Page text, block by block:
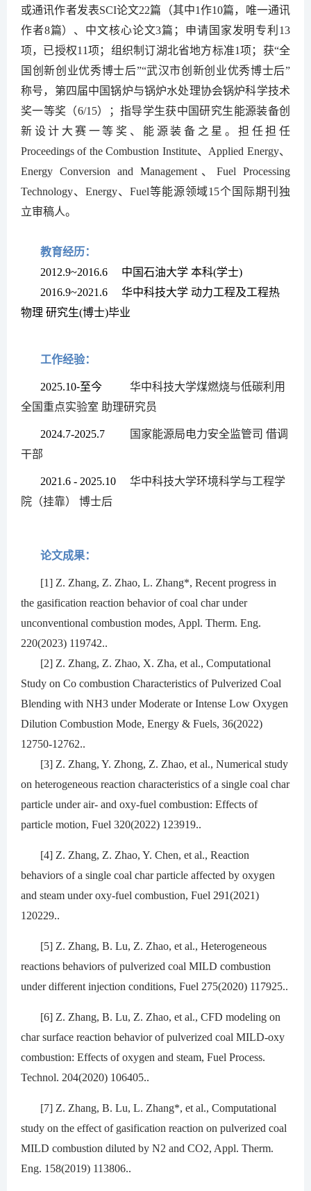
或通讯作者发表SCI论文22篇（其中1作10篇，唯一通讯
作者8篇） 、中文核心论文3篇；申请国家发明专利 13
项，已授权11项；组织制订湖北省地方标准1项 ；获“全
国创新创业优秀博士后”“武汉市创新创业优秀博士后”
称号，第四届中国锅炉与锅炉水处理协会锅炉科学技术
奖一等奖（6/15）；指导学生获中国研究生能源装备创
新设计大赛一等奖、能源装备之星。担任担任
Proceedings of the Combustion Institute、Applied Energy、
Energy Conversion and Management、Fuel Processing
Technology、Energy、Fuel等能源领域15个国际期刊独
立审稿人。
教育经历：
2012.9~2016.6
中国石油大学 本科(学士)
2016.9~2021.6
华中科技大学 动力工程及工程热
物理 研究生(博士)毕业
工作经验：
2025.10-至今
华中科技大学煤燃烧与低碳利用
全国重点实验室 助理研究员
2024.7-2025.7 国家能源局电力安全监管司 借调
干部
2021.6 - 2025.10
华中科技大学环境科学与工程学
院（挂靠）
博士后
论文成果：
[1] Z. Zhang, Z. Zhao, L. Zhang*, Recent progress in
the gasification reaction behavior of coal char under
unconventional combustion modes, Appl. Therm. Eng.
220(2023) 119742..
[2] Z. Zhang, Z. Zhao, X. Zha, et al., Computational
Study on Co combustion Characteristics of Pulverized Coal
Blending with NH3 under Moderate or Intense Low Oxygen
Dilution Combustion Mode, Energy & Fuels, 36(2022)
12750-12762..
[3] Z. Zhang, Y. Zhong, Z. Zhao, et al., Numerical study
on heterogeneous reaction characteristics of a single coal char
particle under air- and oxy-fuel combustion: Effects of
particle motion, Fuel 320(2022) 123919..
[4] Z. Zhang, Z. Zhao, Y. Chen, et al., Reaction
behaviors of a single coal char particle affected by oxygen
and steam under oxy-fuel combustion, Fuel 291(2021)
120229..
[5] Z. Zhang, B. Lu, Z. Zhao, et al., Heterogeneous
reactions behaviors of pulverized coal MILD combustion
under different injection conditions, Fuel 275(2020) 117925..
[6] Z. Zhang, B. Lu, Z. Zhao, et al., CFD modeling on
char surface reaction behavior of pulverized coal MILD-oxy
combustion: Effects of oxygen and steam, Fuel Process.
Technol. 204(2020) 106405..
[7] Z. Zhang, B. Lu, L. Zhang*, et al., Computational
study on the effect of gasification reaction on pulverized coal
MILD combustion diluted by N2 and CO2, Appl. Therm.
Eng. 158(2019) 113806..